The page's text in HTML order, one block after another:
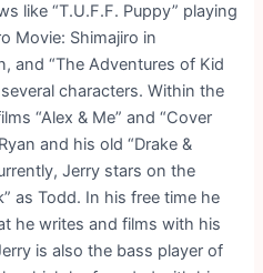
like “T.U.F.F. Puppy” playing
Movie: Shimajiro in
and “The Adventures of Kid
characters. Within the
“Alex & Me” and “Cover
and his old “Drake &
Jerry stars on the
as Todd. In his free time he
he writes and films with his
is also the bass player of